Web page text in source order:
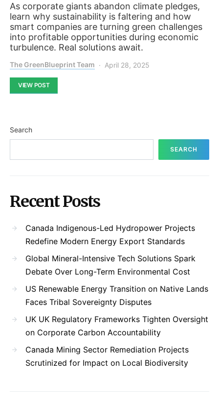
As corporate giants abandon climate pledges,
learn why sustainability is faltering and how
smart companies are turning green challenges
into profitable opportunities during economic
turbulence. Real solutions await.
The GreenBlueprint Team April 28, 2025
VIEW POST
Search
SEARCH
Recent Posts
Canada Indigenous-Led Hydropower Projects
Redefine Modern Energy Export Standards
Global Mineral-Intensive Tech Solutions Spark
Debate Over Long-Term Environmental Cost
US Renewable Energy Transition on Native Lands
Faces Tribal Sovereignty Disputes
UK UK Regulatory Frameworks Tighten Oversight
on Corporate Carbon Accountability
Canada Mining Sector Remediation Projects
Scrutinized for Impact on Local Biodiversity